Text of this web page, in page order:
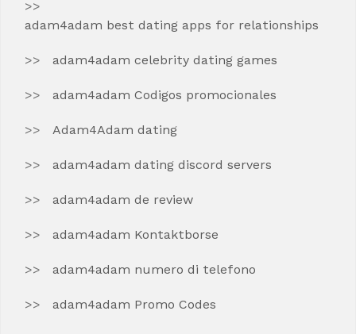
adam4adam best dating apps for relationships
adam4adam celebrity dating games
adam4adam Codigos promocionales
Adam4Adam dating
adam4adam dating discord servers
adam4adam de review
adam4adam Kontaktborse
adam4adam numero di telefono
adam4adam Promo Codes